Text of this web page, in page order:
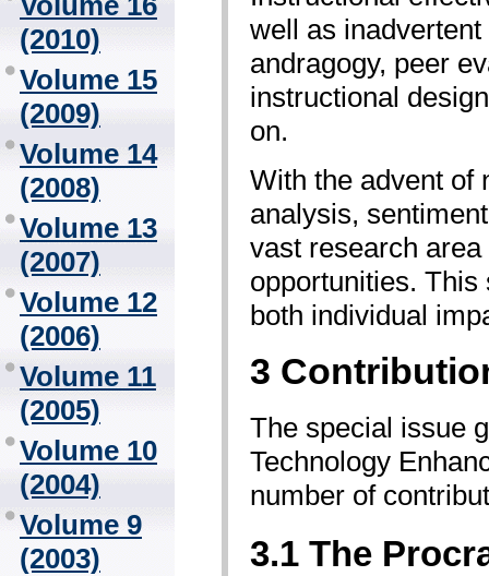
(2010)
Volume 15
(2009)
Volume 14
(2008)
Volume 13
(2007)
Volume 12
(2006)
Volume 11
(2005)
Volume 10
(2004)
Volume 9
(2003)
well as
andragogy, peer
instructional
on.
With the advent of
analysis,
vast research
opportunities.
both individual
3
The special issue
Technology
number of
3.1 The